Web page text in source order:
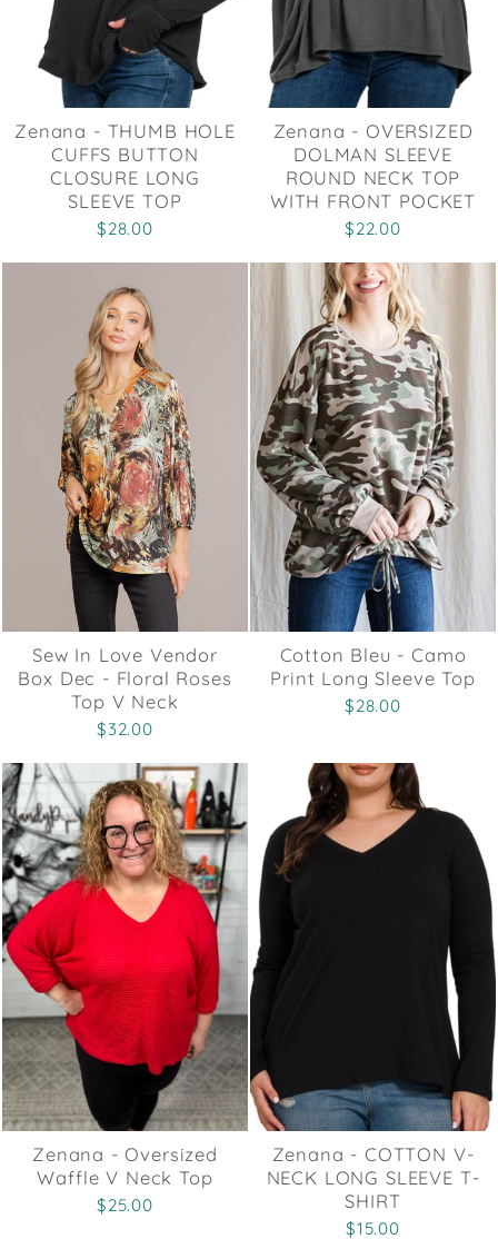
Zenana - THUMB HOLE
CUFFS BUTTON
CLOSURE LONG
SLEEVE TOP
$28.00
Zenana - OVERSIZED
DOLMAN SLEEVE
ROUND NECK TOP
WITH FRONT POCKET
$22.00
Sew In Love Vendor
Box Dec - Floral Roses
Top V Neck
$32.00
Cotton Bleu - Camo
Print Long Sleeve Top
$28.00
Zenana - Oversized
Waffle V Neck Top
$25.00
Zenana - COTTON V-
NECK LONG SLEEVE T-
SHIRT
$15.00